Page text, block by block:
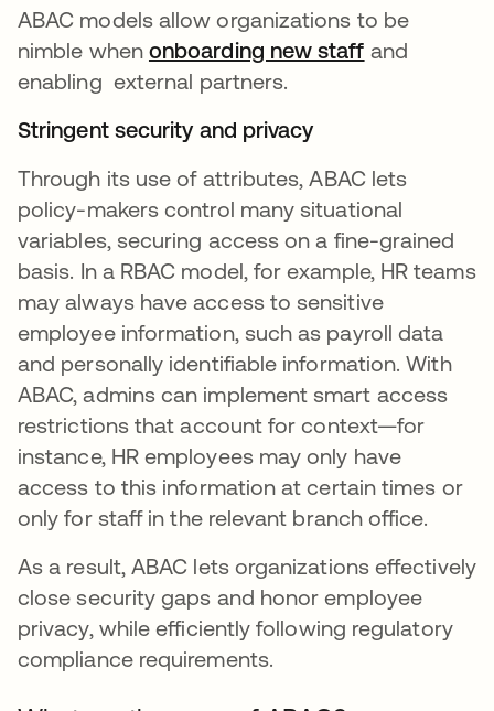
ABAC models allow organizations to be
nimble when onboarding new staff and
enabling external partners.
Stringent security and privacy
Through its use of attributes, ABAC lets
policy-makers control many situational
variables, securing access on a fine-grained
basis. In a RBAC model, for example, HR teams
may always have access to sensitive
employee information, such as payroll data
and personally identifiable information. With
ABAC, admins can implement smart access
restrictions that account for context—for
instance, HR employees may only have
access to this information at certain times or
only for staff in the relevant branch office.
As a result, ABAC lets organizations effectively
close security gaps and honor employee
privacy, while efficiently following regulatory
compliance requirements.